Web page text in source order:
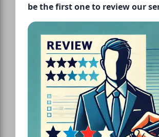
be the first one to review our